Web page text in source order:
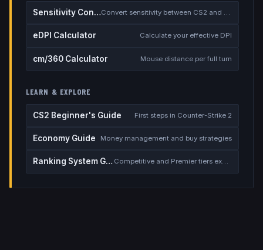
Sensitivity Converter Convert sensitivity between CS2 and other games
eDPI Calculator Calculate your effective DPI
cm/360 Calculator Mouse distance per full turn
LEARN & EXPLORE
CS2 Beginner's Guide First steps in Counter-Strike 2
Economy Guide Money management and buy strategies
Ranking System Guide Competitive and Premier tiers explained